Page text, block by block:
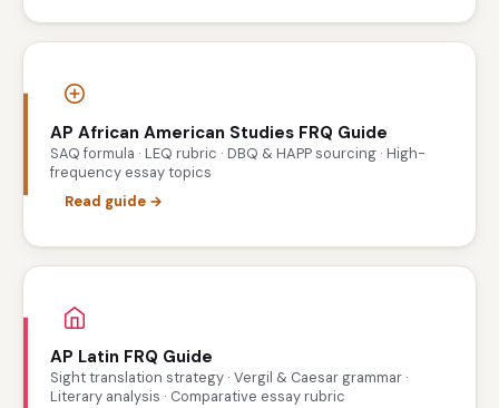
AP African American Studies FRQ Guide
SAQ formula · LEQ rubric · DBQ & HAPP sourcing · High-
frequency essay topics
Read guide →
AP Latin FRQ Guide
Sight translation strategy · Vergil & Caesar grammar ·
Literary analysis · Comparative essay rubric